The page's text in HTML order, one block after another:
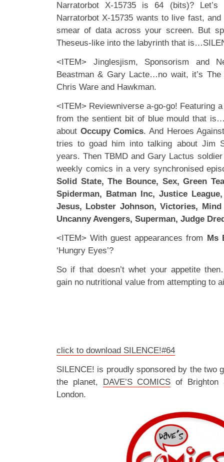
Narratorbot X-15735 is 64 (bits)? Let’s
Narratorbot X-15735 wants to live fast,
smear of data across your screen. But
Theseus-like into the labyrinth that
<ITEM> Jinglesjism, Sponsorism and
Beastman & Gary Lacte…no wait, it’s
Chris Ware and Hawkman.
<ITEM> Reviewniverse a-go-go! Featuring
from the sentient bit of blue mould that
about Occupy Comics. And Heroes
tries to goad him into talking about Jim
years. Then TBMD and Gary Lactus
weekly comics in a very synchronised
Solid State, The Bounce, Sex, Green
Spiderman, Batman Inc, Justice
Jesus, Lobster Johnson, Victories, Mind
Uncanny Avengers, Superman, Judge
<ITEM> With guest appearances from Ms
‘Hungry Eyes’?
So if that doesn’t whet your appetite
gain no nutritional value from attempting to
click to download SILENCE!#64
SILENCE! is proudly sponsored by the two
the planet, DAVE’S COMICS of
London.